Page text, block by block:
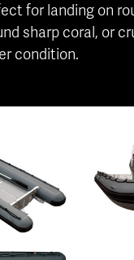
for landing on
sharp coral, or
condition.